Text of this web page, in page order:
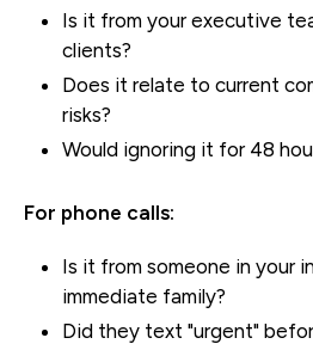
Is it from your executive
clients?
Does it relate to current
risks?
Would ignoring it for 48
For phone calls:
Is it from someone in your
immediate family?
Did they text "urgent"